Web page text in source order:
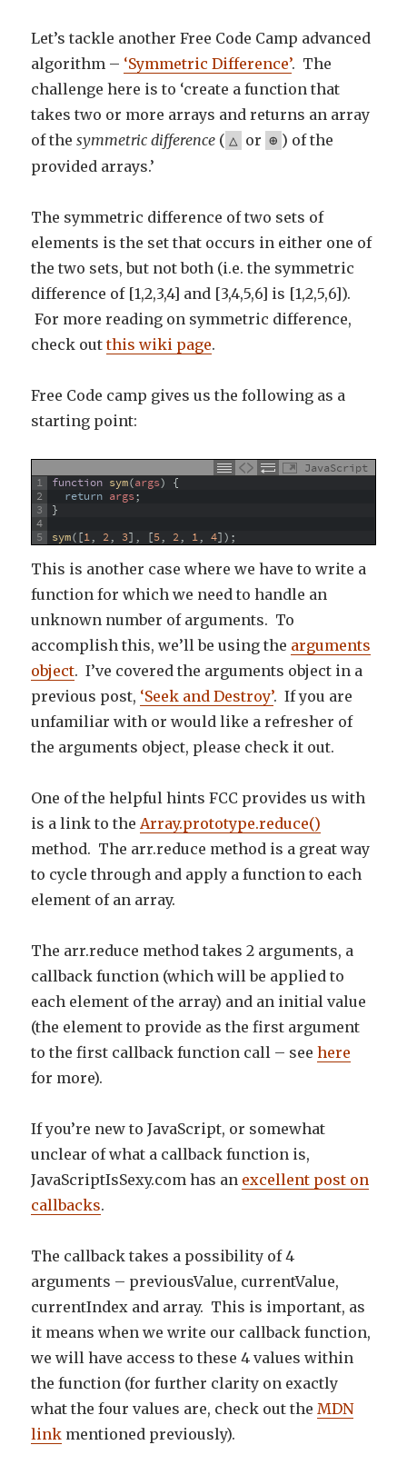
Let’s tackle another Free Code Camp advanced
algorithm – ‘Symmetric Difference’. The
challenge here is to ‘create a function that
takes two or more arrays and returns an array
of thesymmetric difference ( △ or ⊕ ) of the
provided arrays.’
The symmetric difference of two sets of
elements is the set that occurs in either one of
the two sets, but not both (i.e. the symmetric
difference of [1,2,3,4] and [3,4,5,6] is [1,2,5,6]).
For more reading on symmetric difference,
check outthis wiki page.
Free Code camp gives us the following as a
starting point:
JavaScript
1
2
3
4
5
function sym(args) {
return args;
}
sym([1, 2, 3] , [5, 2, 1, 4]) ;
This is another case where we have to write a
function for which we need to handle an
unknown number of arguments. To
accomplish this, we’ll be using the arguments
object. I’ve covered the arguments object in a
previous post, ‘Seek and Destroy’. If you are
unfamiliar with or would like a refresher of
the arguments object, please check it out.
One of the helpful hints FCC provides us with
is a link to theArray.prototype.reduce()
method. The arr.reduce method is a great way
to cycle through and apply a function to each
element of an array.
The arr.reduce method takes 2 arguments, a
callback function (which will be applied to
each element of the array) and an initial value
(the element to provide as the first argument
to the first callback function call – seehere
for more).
If you’re new to JavaScript, or somewhat
unclear of what a callback function is,
JavaScriptIsSexy.com has an excellent post on
callbacks.
The callback takes a possibility of 4
arguments – previousValue, currentValue,
currentIndex and array. This is important, as
it means when we write our callback function,
we will have access to these 4 values within
the function (for further clarity on exactly
what the four values are, check out theMDN
link mentioned previously).